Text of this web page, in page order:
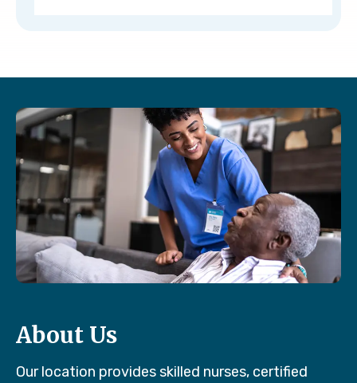
About Us
Our location provides skilled nurses, certified